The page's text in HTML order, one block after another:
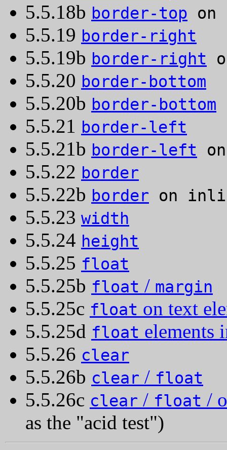
5.5.18b border-top on
5.5.19 border-right
5.5.19b border-right
5.5.20 border-bottom
5.5.20b border-bottom
5.5.21 border-left
5.5.21b border-left
5.5.22 border
5.5.22b border on
5.5.23 width
5.5.24 height
5.5.25 float
5.5.25b float / margin
5.5.25c float on text
5.5.25d float elements
5.5.26 clear
5.5.26b clear / float
5.5.26c clear / float /
as the "acid test")